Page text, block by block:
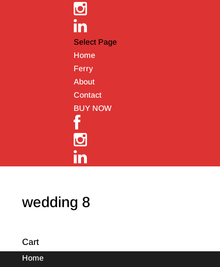
Select Page
Home
Ferry
About
Contact
BUY NOW
wedding 8
Cart
Home